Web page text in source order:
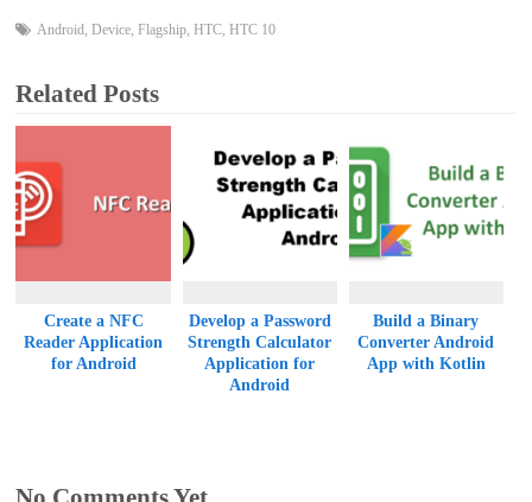
Android ,Device ,Flagship ,HTC ,HTC 10
Related Posts
Create a NFC
Reader Application
for Android
Develop a Password
Strength Calculator
Application for
Android
Build a Binary
Converter Android
App with Kotlin